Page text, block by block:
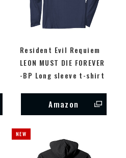
Resident Evil Requiem
LEON MUST DIE FOREVER
-BP Long sleeve t-shirt
Amazon